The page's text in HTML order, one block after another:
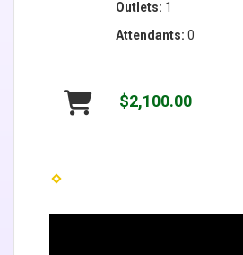
Outlets: 1
Attendants: 0
$2,100.00